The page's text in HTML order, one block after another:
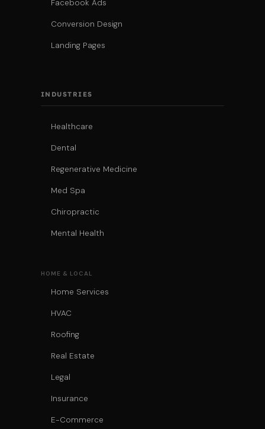
Facebook Ads
Conversion Design
Landing Pages
INDUSTRIES
Healthcare
Dental
Regenerative Medicine
Med Spa
Chiropractic
Mental Health
HOME & LOCAL
Home Services
HVAC
Roofing
Real Estate
Legal
Insurance
E-Commerce